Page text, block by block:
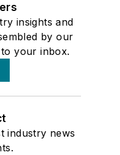
insights and
by our
your inbox.
industry news